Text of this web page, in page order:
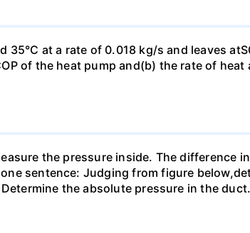
at a rate of 0.018 kg/s and leaves
of the heat pump and(b) the rate of heat
the pressure inside. The difference
sentence: Judging from figure
the absolute pressure in the